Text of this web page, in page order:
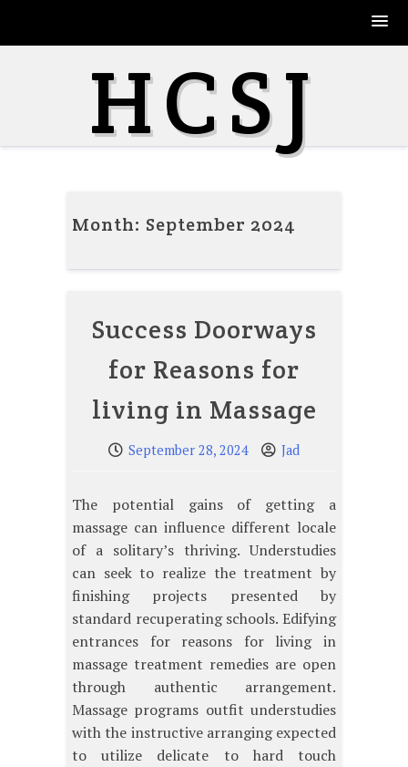
HCSJ
Month: September 2024
Success Doorways
for Reasons for
living in Massage
September 28, 2024 Jad
The potential gains of getting a
massage can influence different locale
of a solitary’s thriving. Understudies
can seek to realize the treatment by
finishing projects presented by
standard recuperating schools. Edifying
entrances for reasons for living in
massage treatment remedies are open
through authentic arrangement.
Massage programs outfit understudies
with the instructive arranging expected
to utilize delicate to hard touch